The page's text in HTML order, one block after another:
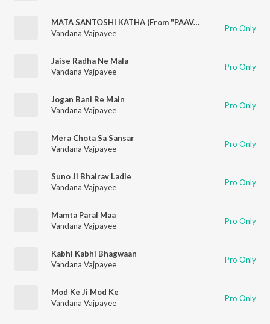
MATA SANTOSHI KATHA (From "PAAVAN KATHAYE")
Vandana Vajpayee
Pro Only
Jaise Radha Ne Mala
Vandana Vajpayee
Pro Only
Jogan Bani Re Main
Vandana Vajpayee
Pro Only
Mera Chota Sa Sansar
Vandana Vajpayee
Pro Only
Suno Ji Bhairav Ladle
Vandana Vajpayee
Pro Only
Mamta Paral Maa
Vandana Vajpayee
Pro Only
Kabhi Kabhi Bhagwaan
Vandana Vajpayee
Pro Only
Mod Ke Ji Mod Ke
Vandana Vajpayee
Pro Only